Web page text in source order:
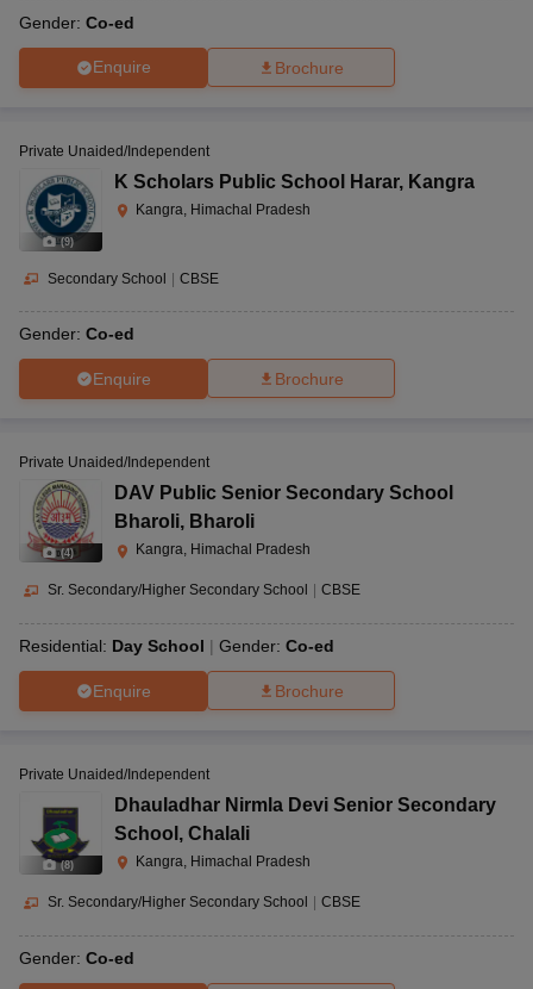
Gender: Co-ed
Enquire Brochure
(9)
Private Unaided/Independent
K Scholars Public School Harar, Kangra
Kangra, Himachal Pradesh
Secondary School | CBSE
Gender: Co-ed
Enquire Brochure
(4)
Private Unaided/Independent
DAV Public Senior Secondary School
Bharoli, Bharoli
Kangra, Himachal Pradesh
Sr. Secondary/Higher Secondary School CBSE
Residential: Day School Gender: Co-ed
Enquire Brochure
(8)
Private Unaided/Independent
Dhauladhar Nirmla Devi Senior Secondary
School , Chalali
Kangra, Himachal Pradesh
Sr. Secondary/Higher Secondary School CBSE
Gender: Co-ed